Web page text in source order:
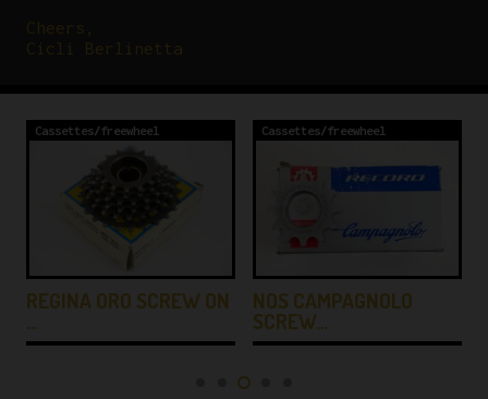
Cassettes/freewheel
REGINA ORO SCREW ON
…
Cassettes/freewheel
NOS CAMPAGNOLO
SCREW…